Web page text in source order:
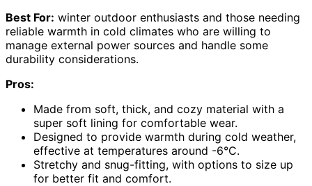
Best For: winter outdoor enthusiasts and those needing
reliable warmth in cold climates who are willing to
manage external power sources and handle some
durability considerations.
Pros:
Made from soft, thick, and cozy material with a
super soft lining for comfortable wear.
Designed to provide warmth during cold weather,
effective at temperatures around -6°C.
Stretchy and snug-fitting, with options to size up
for better fit and comfort.